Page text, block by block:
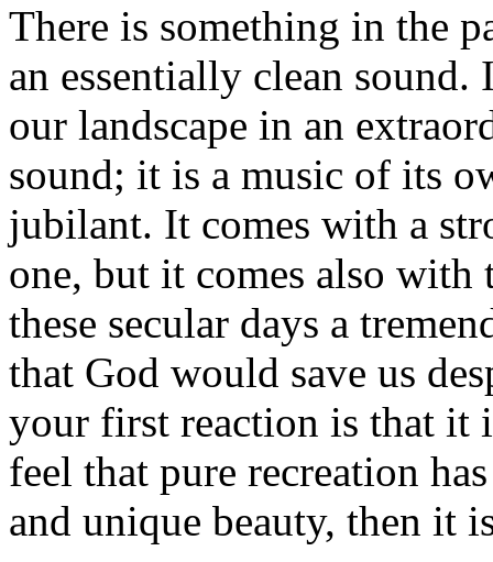
There is something in the
an essentially clean
our landscape in an
sound; it is a music of its
jubilant. It comes with a
one, but it comes also
these secular days a
that God would save us
your first reaction is that it
feel that pure recreation
and unique beauty, then it